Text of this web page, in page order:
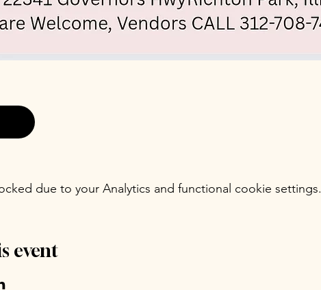
due to your Analytics and functional cookie settings.
event